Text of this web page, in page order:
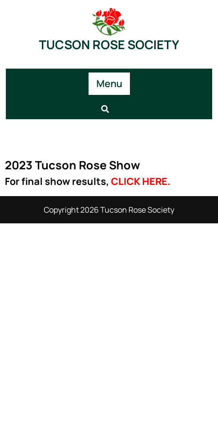
TUCSON ROSE SOCIETY
Menu
2023 Tucson Rose Show
For final show results, CLICK HERE.
Copyright 2026 Tucson Rose Society